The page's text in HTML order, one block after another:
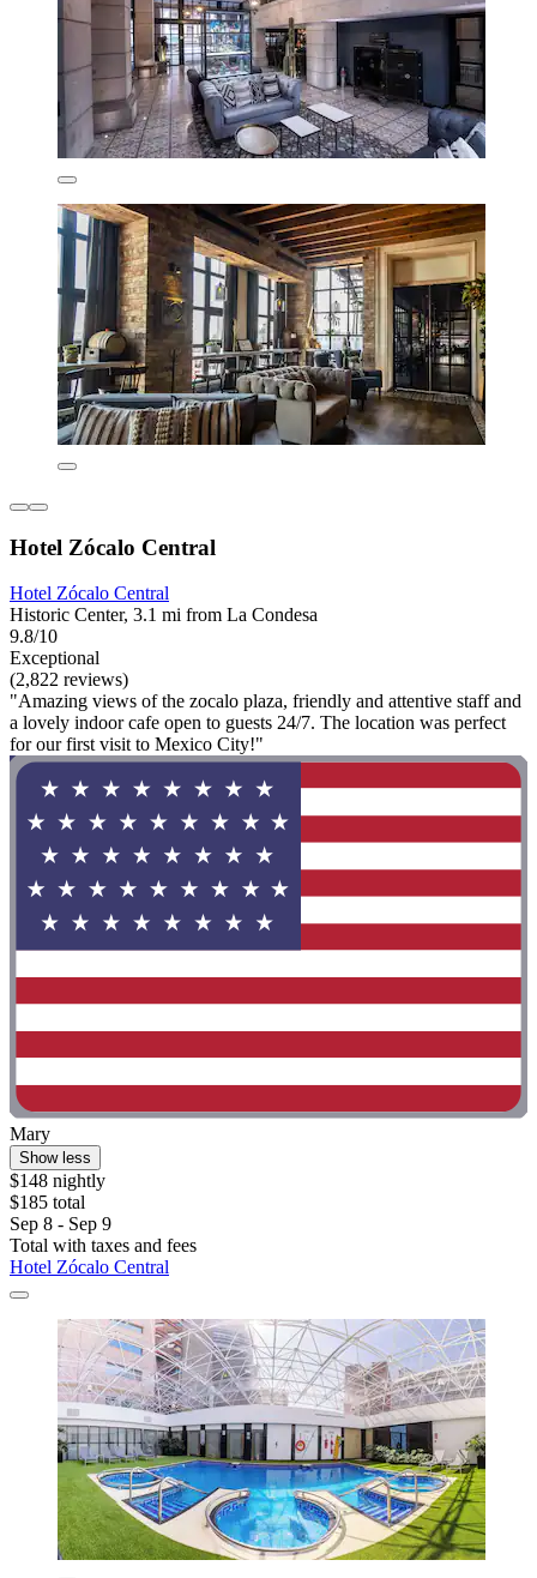
Hotel Zócalo Central
Hotel Zócalo Central
Historic Center, 3.1 mi from La Condesa
9.8/10
Exceptional
(2,822 reviews)
"Amazing views of the zocalo plaza, friendly and attentive staff and
a lovely indoor cafe open to guests 24/7. The location was perfect
for our first visit to Mexico City!"
Mary
Show less
$148 nightly
$185 total
Sep 8 - Sep 9
Total with taxes and fees
Hotel Zócalo Central